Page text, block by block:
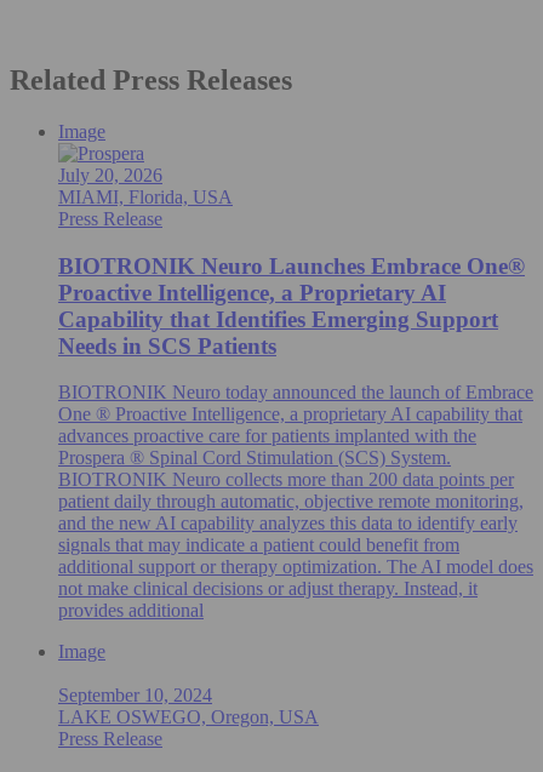
Related Press Releases
Image
July 20, 2026
MIAMI, Florida, USA
Press Release
BIOTRONIK Neuro Launches Embrace One®
Proactive Intelligence, a Proprietary AI
Capability that Identifies Emerging Support
Needs in SCS Patients
BIOTRONIK Neuro today announced the launch of Embrace
One ® Proactive Intelligence, a proprietary AI capability that
advances proactive care for patients implanted with the
Prospera ® Spinal Cord Stimulation (SCS) System.
BIOTRONIK Neuro collects more than 200 data points per
patient daily through automatic, objective remote monitoring,
and the new AI capability analyzes this data to identify early
signals that may indicate a patient could benefit from
additional support or therapy optimization. The AI model does
not make clinical decisions or adjust therapy. Instead, it
provides additional
Image
September 10, 2024
LAKE OSWEGO, Oregon, USA
Press Release